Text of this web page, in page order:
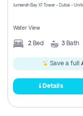
Jumeirah Bay X1 Tower - Dubai -
Water View
2 Bed 3 Bath
Save a full
Details